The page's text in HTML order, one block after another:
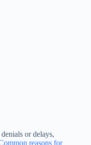
denials or delays,
reasons for